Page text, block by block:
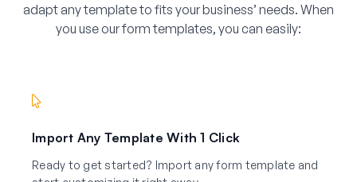
adapt any template to fits your business’ needs. When
you use our form templates, you can easily:
Import Any Template With 1 Click
Ready to get started? Import any form template and